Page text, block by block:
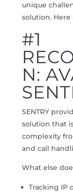
unique
solution.
#1
N:
SENTRY
solution that
complexity
and call
What else
Tracking IP